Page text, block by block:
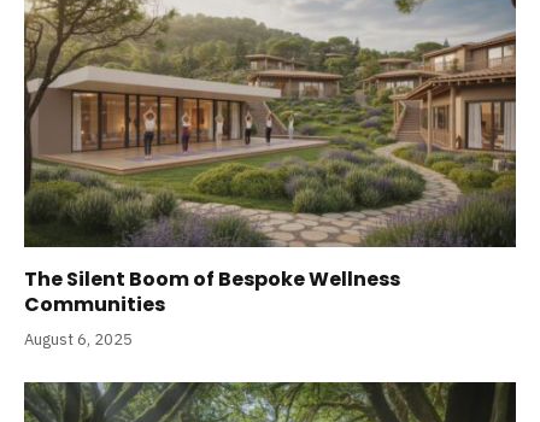
The Silent Boom of Bespoke Wellness
Communities
August 6, 2025